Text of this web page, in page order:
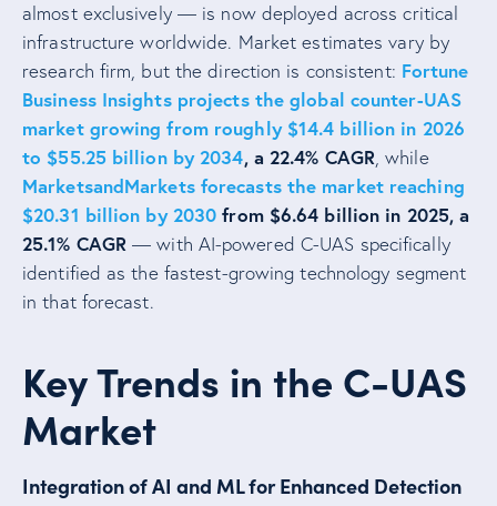
almost exclusively — is now deployed across critical
infrastructure worldwide. Market estimates vary by
research firm, but the direction is consistent: Fortune
Business Insights projects the global counter-UAS
market growing from roughly $14.4 billion in 2026
to $55.25 billion by 2034, a 22.4% CAGR, while
MarketsandMarkets forecasts the market reaching
$20.31 billion by 2030 from $6.64 billion in 2025, a
25.1% CAGR — with AI-powered C-UAS specifically
identified as the fastest-growing technology segment
in that forecast.
Key Trends in the C-UAS
Market
Integration of AI and ML for Enhanced Detection